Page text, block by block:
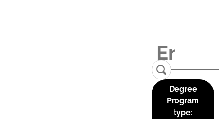
Degree
Program
type: